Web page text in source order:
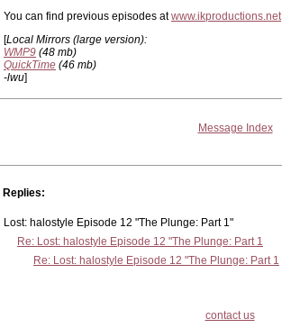
You can find previous episodes atwww.ikproductions.net
[Local Mirrors (large version):
WMP9 (48 mb)
QuickTime (46 mb)
-lwu]
Message Index
Replies:
Lost: halostyle Episode 12 "The Plunge: Part 1"
Re: Lost: halostyle Episode 12 "The Plunge: Part 1
Re: Lost: halostyle Episode 12 "The Plunge: Part 1
contact us